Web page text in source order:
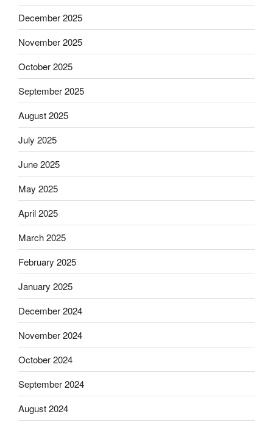
December 2025
November 2025
October 2025
September 2025
August 2025
July 2025
June 2025
May 2025
April 2025
March 2025
February 2025
January 2025
December 2024
November 2024
October 2024
September 2024
August 2024